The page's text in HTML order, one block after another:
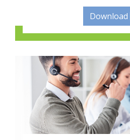
Download